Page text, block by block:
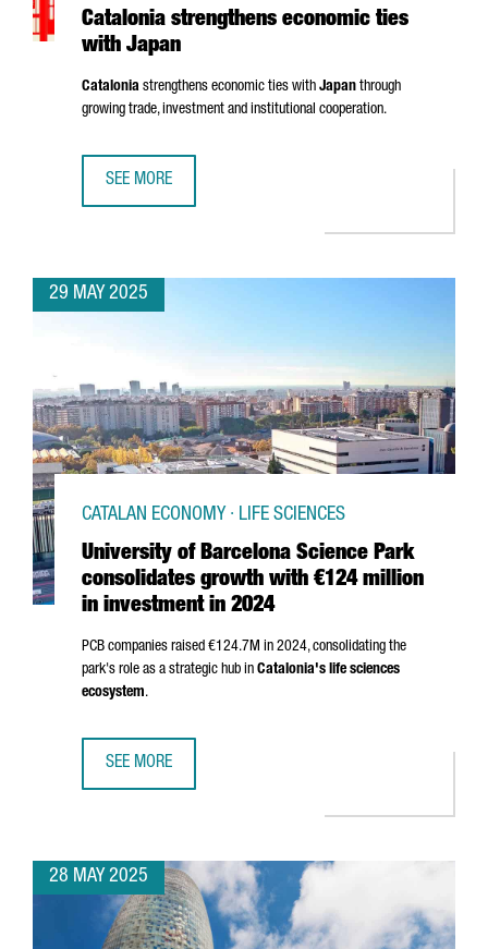
Catalonia strengthens economic ties
with Japan
Catalonia strengthens economic ties with Japan through
growing trade, investment and institutional cooperation.
SEE MORE
29 MAY 2025
University of Barcelona Science Park
consolidates growth with €124 million
in investment in 2024
CATALAN ECONOMY · LIFE SCIENCES
PCB companies raised €124.7M in 2024, consolidating the
park's role as a strategic hub in Catalonia's life sciences
ecosystem.
SEE MORE
28 MAY 2025